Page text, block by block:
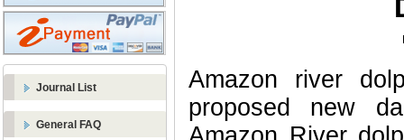
Journal List
General FAQ
Amazon river
proposed new